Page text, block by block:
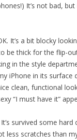
It’s not bad, but
It’s a bit blocky
be thick for the flip-
in the style
iPhone in its surface
clean, functional
“I must have it”
survived some hard
less scratches than